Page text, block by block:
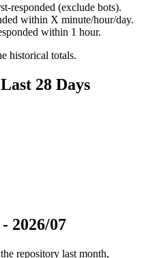
responded (exclude bots).
within X minute/hour/day.
within 1 hour.
historical totals.
28 Days
2026/07
repository last month,